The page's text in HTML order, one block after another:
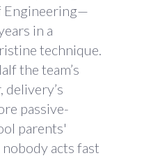
Engineering—
in a
technique.
the team’s
delivery’s
passive-
parents'
acts fast